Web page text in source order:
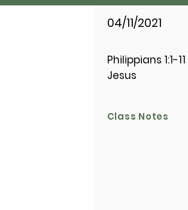
04/11/2021
Philippians 1:1-
Jesus
Class Notes